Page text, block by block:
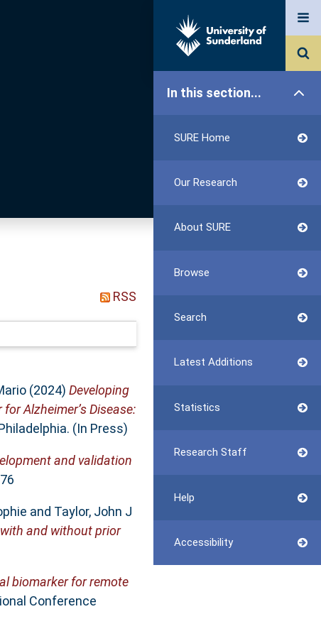
In this section...
SURE Home
Our Research
About SURE
Browse
Search
Latest Additions
Statistics
Research Staff
Help
Accessibility
RSS
(2024) Developing
Alzheimer’s Disease:
(In Press)
and validation
and Taylor, John J
and without prior
biomarker for remote
Conference